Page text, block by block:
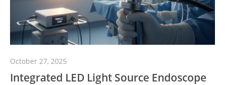
October 27, 2025
Integrated LED Light Source Endoscope